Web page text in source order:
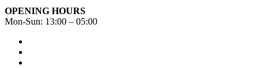
OPENING HOURS
Mon-Sun: 13:00 – 05:00